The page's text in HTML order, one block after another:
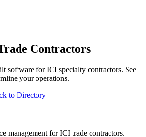
Contractors
software for ICI specialty contractors. See
your operations.
to Directory
management for ICI trade contractors.